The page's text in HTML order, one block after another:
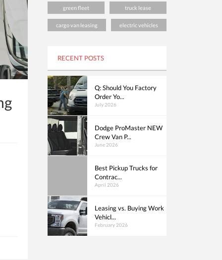
green fleet truck lease
cargo van leasing electric vehicles
RECENT POSTS
Q: Should You Factory
Order Yo...
July 2026
Dodge ProMaster NEW
Crew Van P...
June 2026
Best Pickup Trucks for
Contrac...
April 2026
Leasing vs. Buying Work
Vehicl...
February 2026